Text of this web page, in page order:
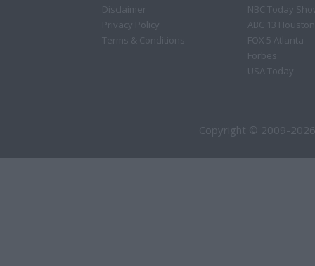
Disclaimer
Privacy Policy
Terms & Conditions
NBC Today
ABC 13 Houston
FOX 5 Atlanta
Forbes
USA Today
Copyright © 2009-